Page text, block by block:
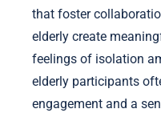
that foster
elderly create
feelings of isolation
elderly participants
engagement and a